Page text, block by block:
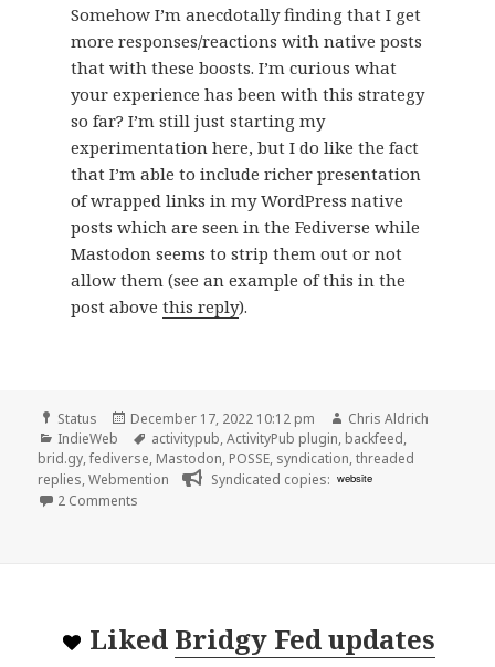
Somehow I’m anecdotally finding that I get
more responses/reactions with native posts
that with these boosts. I’m curious what
your experience has been with this strategy
so far? I’m still just starting my
experimentation here, but I do like the fact
that I’m able to include richer presentation
of wrapped links in my WordPress native
posts which are seen in the Fediverse while
Mastodon seems to strip them out or not
allow them (see an example of this in the
post above this reply).
Format
Status
Posted
on
December 17, 2022 10:12 pm Author
Chris Aldrich
Categories
IndieWeb Tags
activitypub,ActivityPub plugin, backfeed,
brid.gy,fediverse, Mastodon, POSSE, syndication,threaded
replies,Webmention Syndicated copies: website
2 Comments
Liked Bridgy Fed updates